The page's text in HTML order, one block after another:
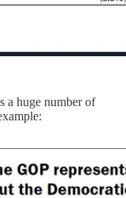
a huge number of